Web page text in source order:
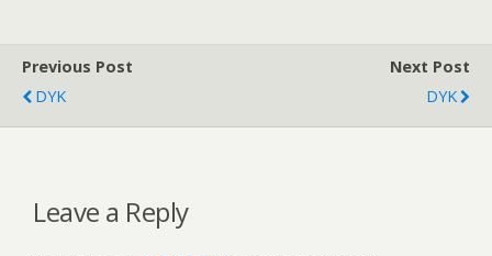
Previous Post
DYK
Next Post
DYK
Leave a Reply